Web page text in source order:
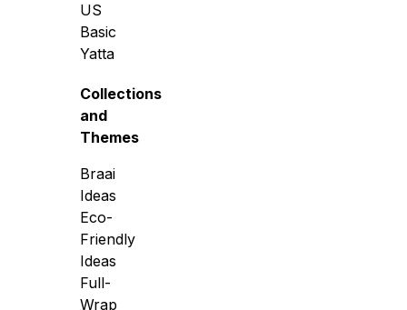
US
Basic
Yatta
Collections
and
Themes
Braai
Ideas
Eco-
Friendly
Ideas
Full-
Wrap